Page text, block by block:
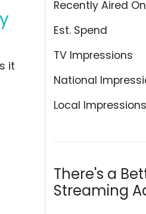
Recently Aired On
Est. Spend
TV Impressions
National
Local Impressions
There's a
Streaming
it